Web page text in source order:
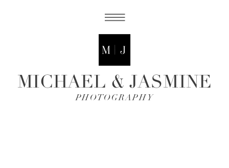
PHOTOGRAPHY
MICHAEL & JASMINE